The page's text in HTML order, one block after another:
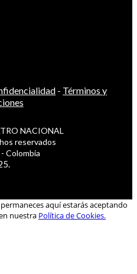
- Términos y
NACIONAL
reservados
Colombia
aquí estarás aceptando
nuestra Política de Cookies.